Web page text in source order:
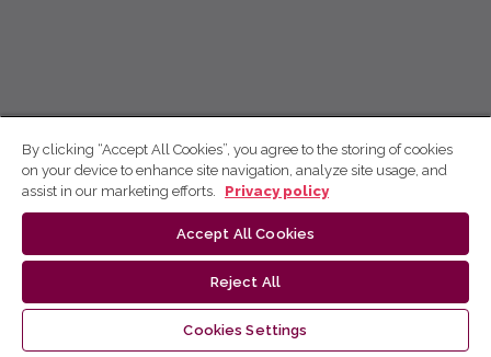
By clicking “Accept All Cookies”, you agree to the storing of cookies
on your device to enhance site navigation, analyze site usage, and
assist in our marketing efforts.
Privacy policy
Accept All Cookies
Reject All
Cookies Settings